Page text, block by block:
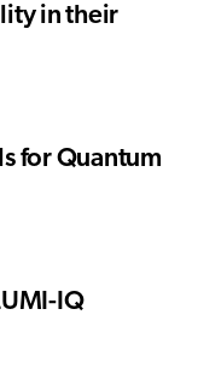
in their
for Quantum
IQ